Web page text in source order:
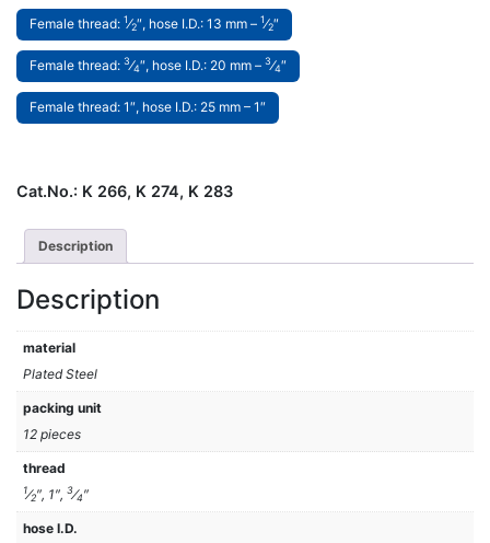
Female thread: 1⁄2″, hose I.D.: 13 mm – 1⁄2″
Female thread: 3⁄4″, hose I.D.: 20 mm – 3⁄4″
Female thread: 1″, hose I.D.: 25 mm – 1″
Cat.No.: K 266, K 274, K 283
Description
Description
material
Plated Steel
packing unit
12 pieces
thread
1⁄2″, 1″, 3⁄4″
hose I.D.